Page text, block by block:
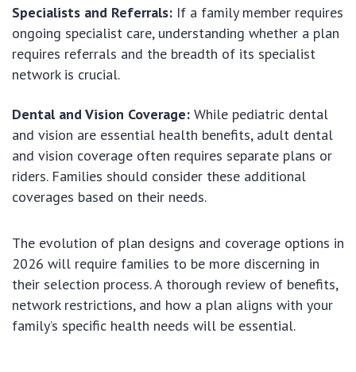
Specialists and Referrals: If a family member requires
ongoing specialist care, understanding whether a plan
requires referrals and the breadth of its specialist
network is crucial.
Dental and Vision Coverage: While pediatric dental
and vision are essential health benefits, adult dental
and vision coverage often requires separate plans or
riders. Families should consider these additional
coverages based on their needs.
The evolution of plan designs and coverage options in
2026 will require families to be more discerning in
their selection process. A thorough review of benefits,
network restrictions, and how a plan aligns with your
family’s specific health needs will be essential.